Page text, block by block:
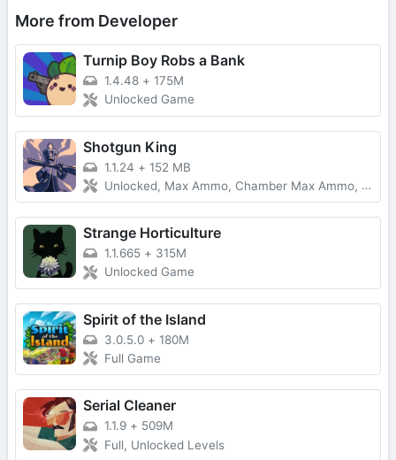
More from Developer
Turnip Boy Robs a Bank
1.4.48 + 175M
Unlocked Game
Shotgun King
1.1.24 + 152 MB
Unlocked, Max Ammo, Chamber Max Ammo, Range Increased
Strange Horticulture
1.1.665 + 315M
Unlocked Game
Spirit of the Island
3.0.5.0 + 180M
Full Game
Serial Cleaner
1.1.9 + 509M
Full, Unlocked Levels